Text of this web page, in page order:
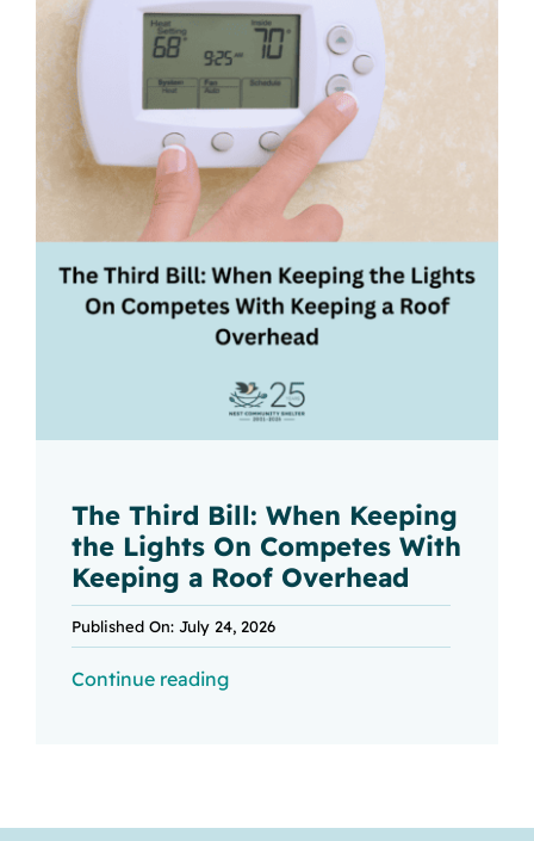
The Third Bill: When Keeping
the Lights On Competes With
Keeping a Roof Overhead
Published On: July 24, 2026
Continue reading